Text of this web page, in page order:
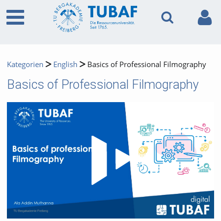
Kategorien English Basics of Professional Filmography
Basics of Professional Filmography